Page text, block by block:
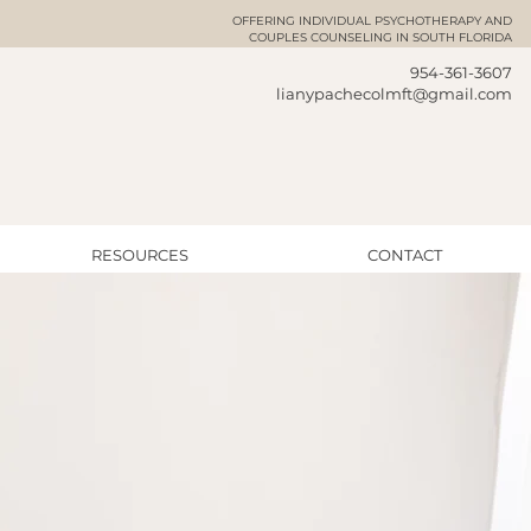
OFFERING INDIVIDUAL PSYCHOTHERAPY AND
COUPLES COUNSELING IN SOUTH FLORIDA
954-361-3607
lianypachecolmft@gmail.com
RESOURCES CONTACT